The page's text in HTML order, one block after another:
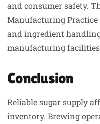
and consumer safety.
Manufacturing
and ingredient
manufacturing
Conclusion
Reliable sugar supply
inventory. Brewing